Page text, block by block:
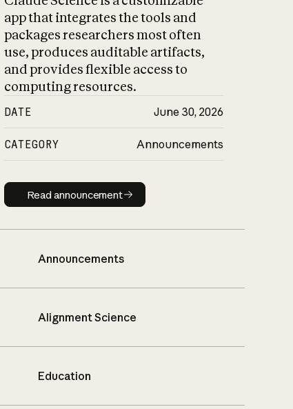
app that integrates the tools and
packages researchers most often
use, produces auditable artifacts,
and provides flexible access to
computing resources.
DATE June 30, 2026
CATEGORY Announcements
Read announcement
Read announcement
Announcements
Alignment Science
Education